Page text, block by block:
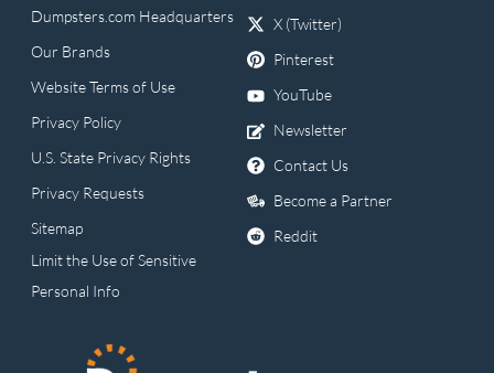
Dumpsters.com Headquarters
Our Brands
Website Terms of Use
Privacy Policy
U.S. State Privacy Rights
Privacy Requests
Sitemap
Limit the Use of Sensitive
Personal Info
X (Twitter)
Pinterest
YouTube
Newsletter
Contact Us
Become a Partner
Reddit